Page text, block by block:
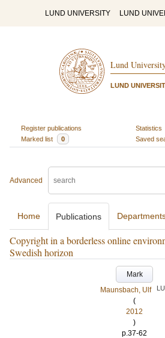
LUND UNIVERSITY LUND
Lund
LUND
Register publications
Statistics
Marked list
0 Saved
Advanced
Home Publications
Copyright in a borderless online
Swedish horizon
Mark
Maunsbach, Ulf
LU
(
2012
)
p.37-62